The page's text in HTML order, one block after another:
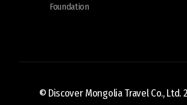
Foundation
© Discover Mongolia Travel Co., Ltd.